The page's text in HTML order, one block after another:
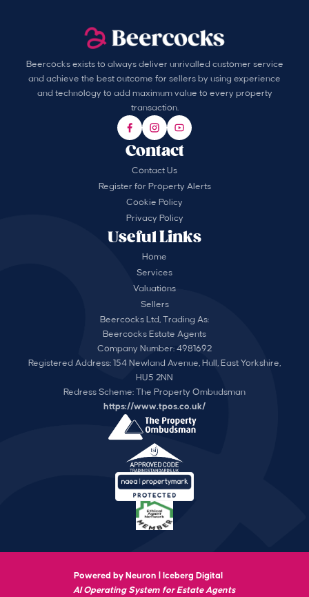
Beercocks exists to always deliver unrivalled customer service
and achieve the best outcome for sellers by using experience
and technology to add maximum value to every property
transaction.
Useful Links
Home
Services
Valuations
Sellers
Contact
Contact Us
Register for Property Alerts
Cookie Policy
Privacy Policy
Beercocks Ltd, Trading As:
Beercocks Estate Agents
Company Number: 4981692
Registered Address: 154 Newland Avenue, Hull, East Yorkshire,
HU5 2NN
Redress Scheme: The Property Ombudsman
https://www.tpos.co.uk/
Powered by Neuron |
Iceberg Digital
AI Operating System for Estate Agents